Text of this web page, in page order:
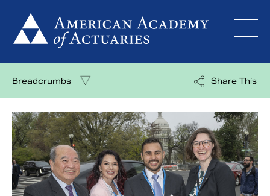
content
Breadcrumbs Share This